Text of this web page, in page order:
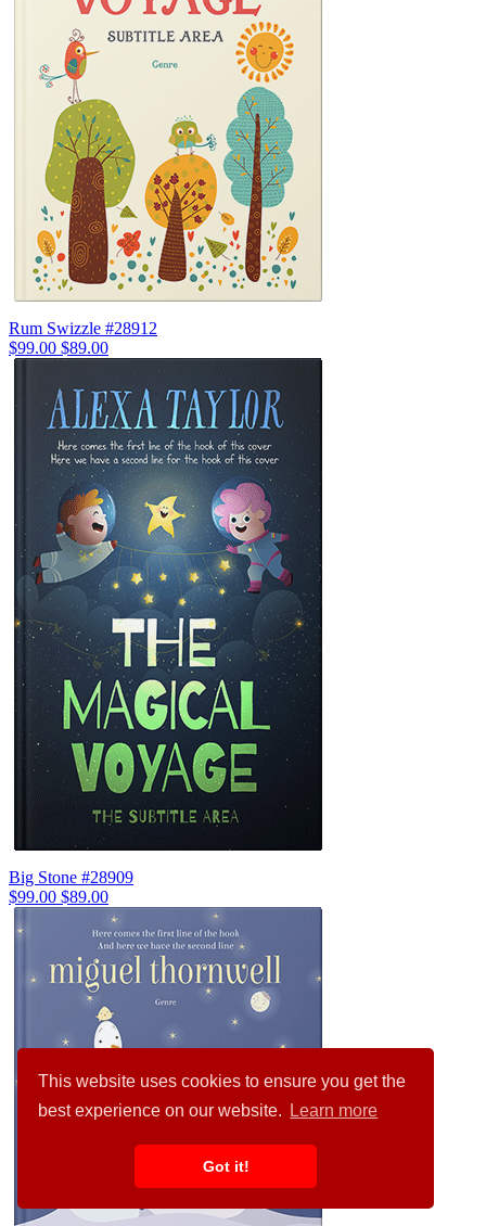
This website uses cookies to ensure you get the
best experience on our website.
Learn more
Got it!
Rum Swizzle #28912
$99.00 $89.00
Big Stone #28909
$99.00 $89.00